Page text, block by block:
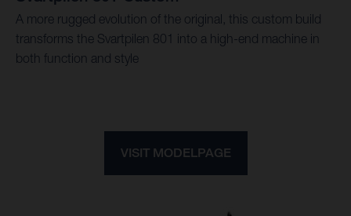
A more rugged evolution of the original, this custom build
transforms the Svartpilen 801 into a high-end machine in
both function and style
VISIT MODELPAGE